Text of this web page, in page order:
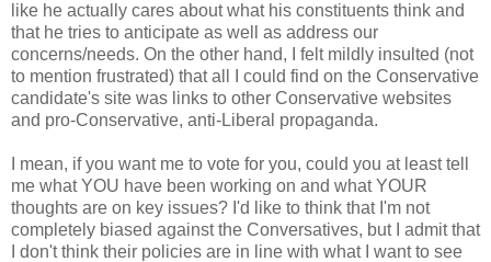
like he actually cares about what his constituents think and
that he tries to anticipate as well as address our
concerns/needs. On the other hand, I felt mildly insulted (not
to mention frustrated) that all I could find on the Conservative
candidate's site was links to other Conservative websites
and pro-Conservative, anti-Liberal propaganda.
I mean, if you want me to vote for you, could you at least tell
me what YOU have been working on and what YOUR
thoughts are on key issues? I'd like to think that I'm not
completely biased against the Conversatives, but I admit that
I don't think their policies are in line with what I want to see